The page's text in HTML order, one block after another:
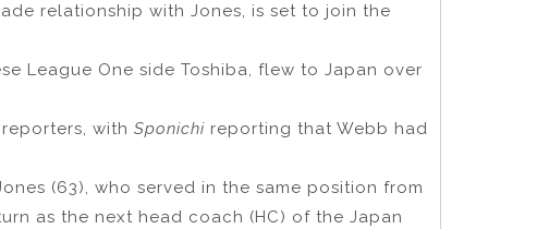
relationship with Jones, is set to join the
League One side Toshiba, flew to Japan over
with Sponichi reporting that Webb had
(63), who served in the same position from
as the next head coach (HC) of the Japan